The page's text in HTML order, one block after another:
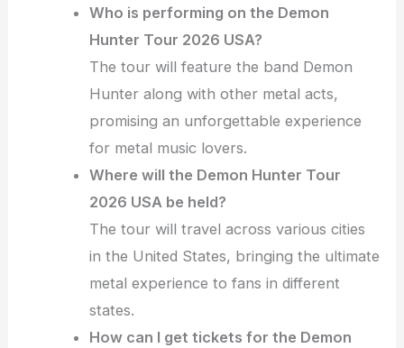
Who is performing on the Demon
Hunter Tour 2026 USA?
The tour will feature the band Demon
Hunter along with other metal acts,
promising an unforgettable experience
for metal music lovers.
Where will the Demon Hunter Tour
2026 USA be held?
The tour will travel across various cities
in the United States, bringing the ultimate
metal experience to fans in different
states.
How can I get tickets for the Demon